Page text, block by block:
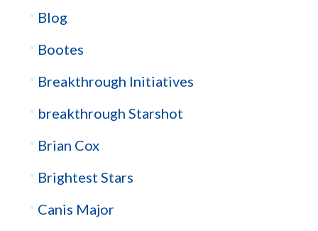
Blog
Bootes
Breakthrough Initiatives
breakthrough Starshot
Brian Cox
Brightest Stars
Canis Major